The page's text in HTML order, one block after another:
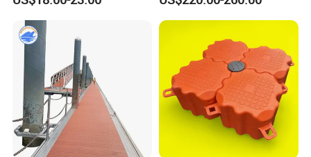
Certificate Floating Dock
Cubes with Walkway
Interlock for Reliable
Offshore
Frame Dock System